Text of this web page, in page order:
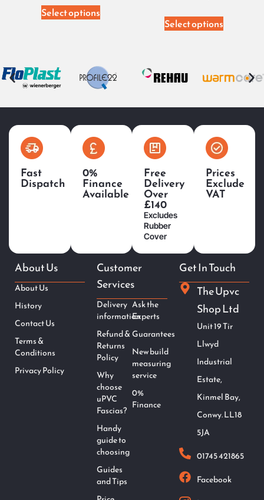
Select options
Select options
Fast
Dispatch
0%
Finance
Available
Free
Delivery
Over
£140
Excludes
Rubber
Cover
Prices
Exclude
VAT
About Us
About Us
History
Contact Us
Terms &
Conditions
Privacy Policy
Customer
Services
Delivery
information
Refund &
Returns
Policy
Why
choose
uPVC
Fascias?
Handy
guide to
choosing
Guides
and Tips
Ask the
Experts
Guarantees
New build
measuring
service
0%
Finance
Get In Touch
The Upvc
Shop Ltd
Unit 19 Tir
Llwyd
Industrial
Estate,
Kinmel Bay,
Conwy. LL18
5JA
01745 421865
Facebook